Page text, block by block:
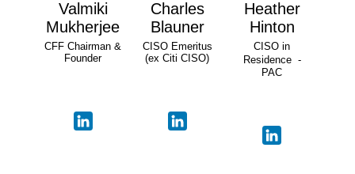
Valmiki
Mukherjee
CFF Chairman &
Founder
Charles
Blauner
CISO Emeritus
(ex Citi CISO)
Heather
Hinton
CISO in
Residence -
PAC